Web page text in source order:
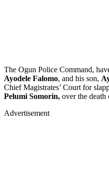
The Ogun Police Command,
Ayodele Falomo, and his son,
Chief Magistrates’ Court for
Pelumi Somorin, over the
Advertisement